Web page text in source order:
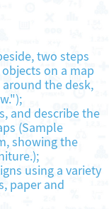
two steps
on a map
the desk,
and describe the
(Sample
showing the
using a variety
paper and